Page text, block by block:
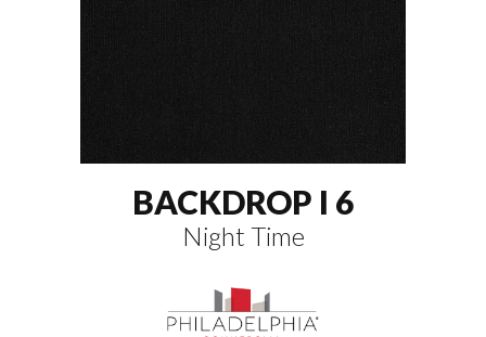
BACKDROP I 6
Night Time